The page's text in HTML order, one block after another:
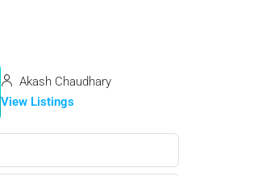
Akash Chaudhary
View Listings